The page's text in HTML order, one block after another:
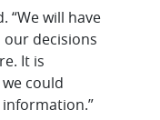
“We will have
decisions
It is
could